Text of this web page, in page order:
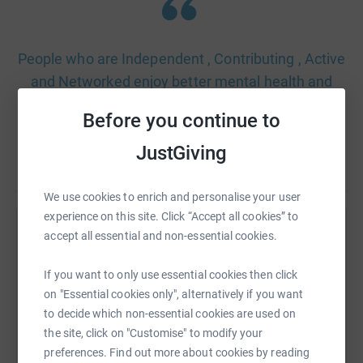
Before you continue to
JustGiving
We use cookies to enrich and personalise your user
experience on this site. Click “Accept all cookies” to
accept all essential and non-essential cookies.
If you want to only use essential cookies then click
on "Essential cookies only", alternatively if you want
to decide which non-essential cookies are used on
the site, click on "Customise" to modify your
preferences. Find out more about cookies by reading
People who are Independent , Contributing , Active
and Networked enjoy better mental health and
them to face lifes challenges and say I CAN.
Help Awyr Las Gogledd Cymru - Blue Sky North
Sharing this cause with your network could help
raise up to 5x more in donations. Select a
platform to make it happen: